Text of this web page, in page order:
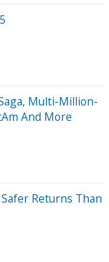
Multi-Million-
And More
Returns Than